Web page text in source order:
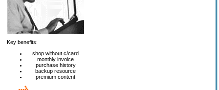
Key benefits:
shop without c/card
monthly invoice
purchase history
backup resource
premium content